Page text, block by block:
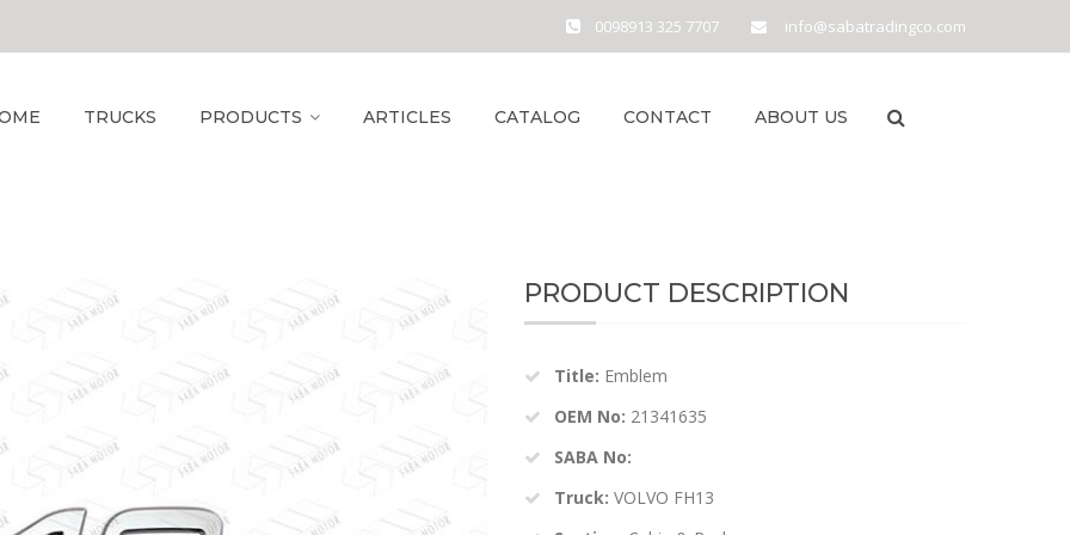
0098913 325 7707 info@sabatradingco.com
TRUCKS PRODUCTS ARTICLES CATALOG CONTACT ABOUT US
PRODUCT DESCRIPTION
Title: Emblem
OEM No: 21341635
SABA No:
Truck: VOLVO FH13